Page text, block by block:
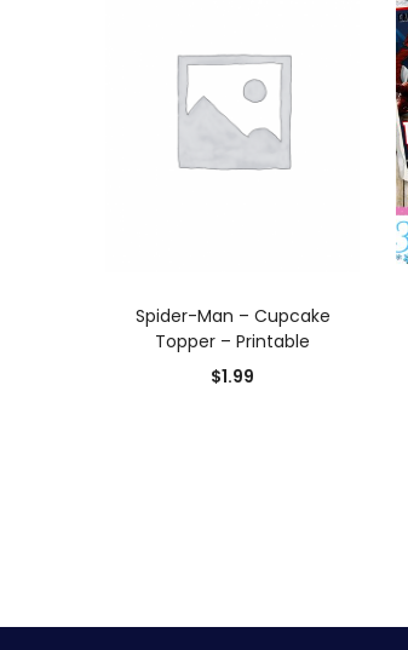
Spider-Man – Cupcake
Topper – Printable
$1.99